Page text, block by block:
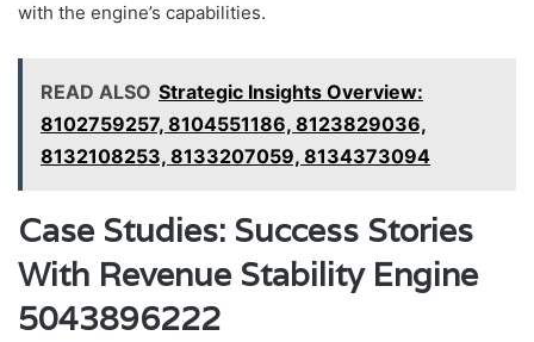
with the engine’s capabilities.
READ ALSO Strategic Insights Overview:
8102759257, 8104551186, 8123829036,
8132108253, 8133207059, 8134373094
Case Studies: Success Stories
With Revenue Stability Engine
5043896222